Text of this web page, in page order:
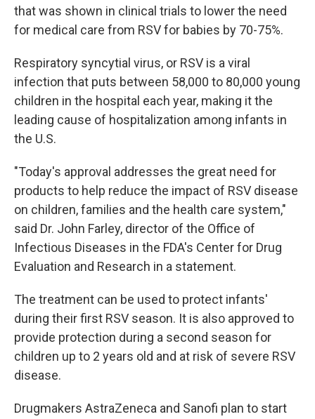
that was shown in clinical trials to lower the need
for medical care from RSV for babies by 70-75%.
Respiratory syncytial virus, or RSV is a viral
infection that puts between 58,000 to 80,000 young
children in the hospital each year, making it the
leading cause of hospitalization among infants in
the U.S.
"Today's approval addresses the great need for
products to help reduce the impact of RSV disease
on children, families and the health care system,"
said Dr. John Farley, director of the Office of
Infectious Diseases in the FDA's Center for Drug
Evaluation and Research in a statement.
The treatment can be used to protect infants'
during their first RSV season. It is also approved to
provide protection during a second season for
children up to 2 years old and at risk of severe RSV
disease.
Drugmakers AstraZeneca and Sanofi plan to start